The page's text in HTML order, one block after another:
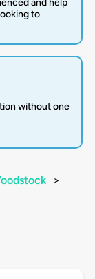
and help
to
without one
>